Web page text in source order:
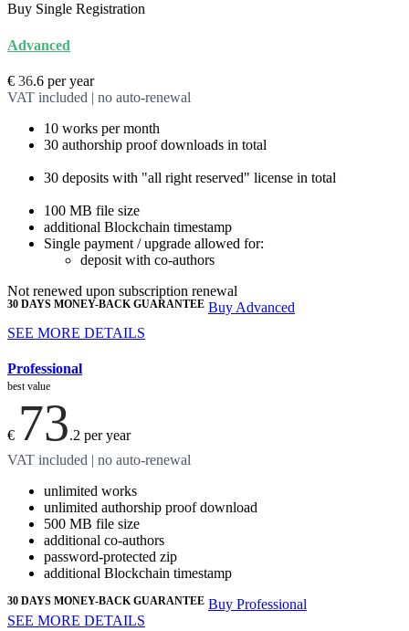
Buy Single Registration
Advanced
€ 36.6 per year
VAT included | no auto-renewal
10 works per month
30 authorship proof downloads in total
30 deposits with "all right reserved" license in total
100 MB file size
additional Blockchain timestamp
Single payment / upgrade allowed for:
deposit with co-authors
Not renewed upon subscription renewal
30 DAYS MONEY-BACK GUARANTEE Buy Advanced
SEE MORE DETAILS
Professional
best value
€ 73.2 per year
VAT included | no auto-renewal
unlimited works
unlimited authorship proof download
500 MB file size
additional co-authors
password-protected zip
additional Blockchain timestamp
30 DAYS MONEY-BACK GUARANTEE Buy Professional
SEE MORE DETAILS